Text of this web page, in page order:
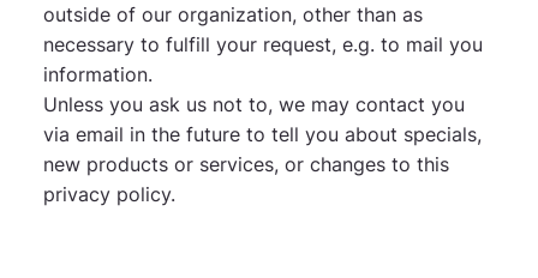
outside of our organization, other than as
necessary to fulfill your request, e.g. to mail you
information.
Unless you ask us not to, we may contact you
via email in the future to tell you about specials,
new products or services, or changes to this
privacy policy.